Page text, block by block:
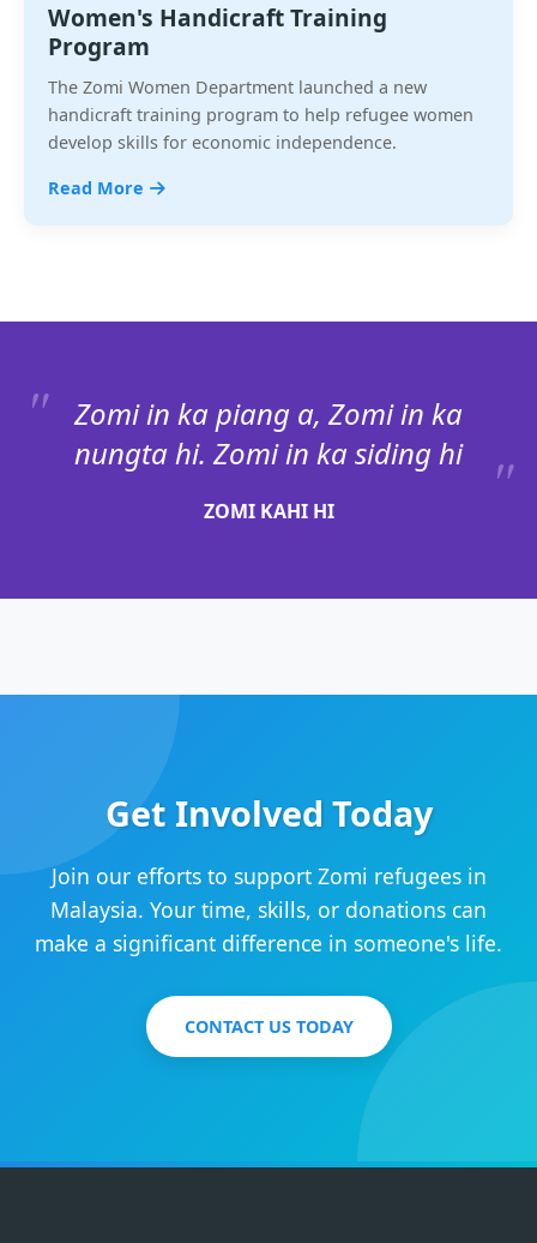
Women's Handicraft Training
Program
The Zomi Women Department launched a new
handicraft training program to help refugee women
develop skills for economic independence.
Read More
Zomi in ka piang a, Zomi in ka
nungta hi. Zomi in ka siding hi
ZOMI KAHI HI
Get Involved Today
Join our efforts to support Zomi refugees in
Malaysia. Your time, skills, or donations can
make a significant difference in someone's life.
CONTACT US TODAY